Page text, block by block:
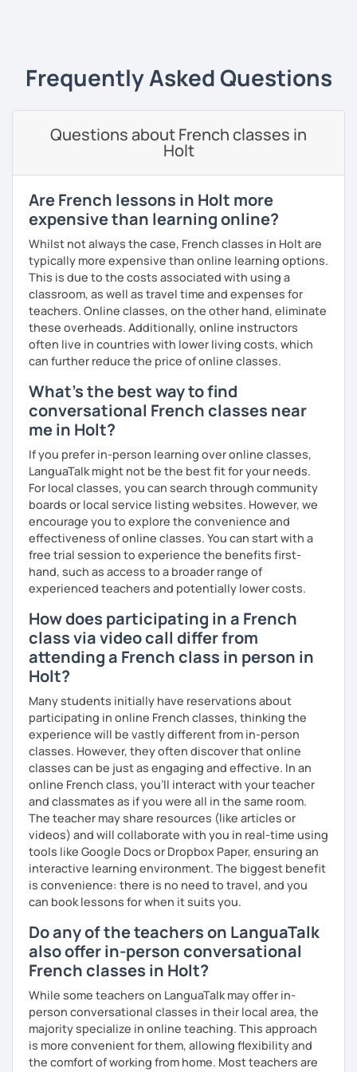
My priority in class is to make sure my students speak and
relax.
The more relaxed, the more confident you will be. The
more daring, the more you will see that it is okay to make
I will always challenge you to reach higher, to add one
step and then another step in your language journey. And
then, you will have fun doing so.
Plus, I match my classes to your interests and goals.
So what do you think?
Are you ready to book a trial with me?
I promise to always be patient and kind.
I hope to see you soon.
Until then...
Frequently Asked Questions
Questions about French classes in
Holt
Are French lessons in Holt more
expensive than learning online?
Whilst not always the case, French classes in Holt are
typically more expensive than online learning options.
This is due to the costs associated with using a
classroom, as well as travel time and expenses for
teachers. Online classes, on the other hand, eliminate
these overheads. Additionally, online instructors
often live in countries with lower living costs, which
can further reduce the price of online classes.
What's the best way to find
conversational French classes near
me in Holt?
If you prefer in-person learning over online classes,
LanguaTalk might not be the best fit for your needs.
For local classes, you can search through community
boards or local service listing websites. However, we
encourage you to explore the convenience and
effectiveness of online classes. You can start with a
free trial session to experience the benefits first-
hand, such as access to a broader range of
experienced teachers and potentially lower costs.
How does participating in a French
class via video call differ from
attending a French class in person in
Holt?
Many students initially have reservations about
participating in online French classes, thinking the
experience will be vastly different from in-person
classes. However, they often discover that online
classes can be just as engaging and effective. In an
online French class, you’ll interact with your teacher
and classmates as if you were all in the same room.
The teacher may share resources (like articles or
videos) and will collaborate with you in real-time using
tools like Google Docs or Dropbox Paper, ensuring an
interactive learning environment. The biggest benefit
is convenience: there is no need to travel, and you
can book lessons for when it suits you.
Do any of the teachers on LanguaTalk
also offer in-person conversational
French classes in Holt?
While some teachers on LanguaTalk may offer in-
person conversational classes in their local area, the
majority specialize in online teaching. This approach
is more convenient for them, allowing flexibility and
the comfort of working from home. Most teachers are